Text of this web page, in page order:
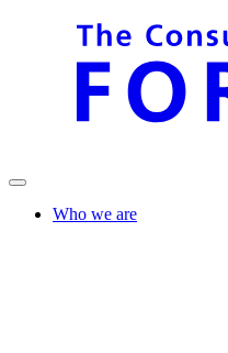
Who we are